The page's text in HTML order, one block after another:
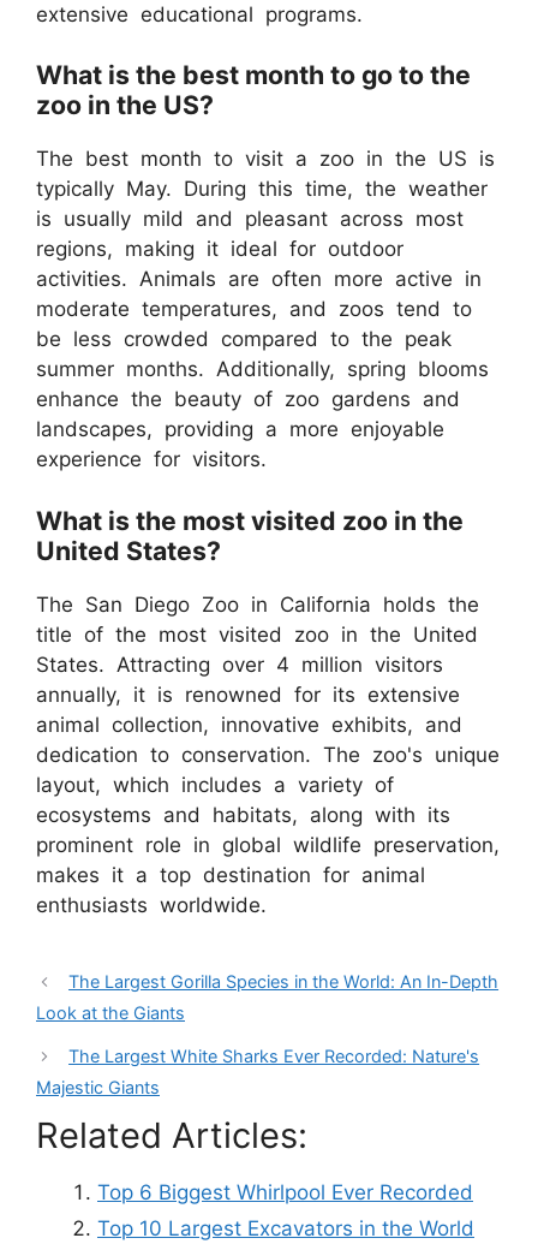
extensive educational programs.
What is the best month to go to the
zoo in the US?
The best month to visit a zoo in the US is
typically May. During this time, the weather
is usually mild and pleasant across most
regions, making it ideal for outdoor
activities. Animals are often more active in
moderate temperatures, and zoos tend to
be less crowded compared to the peak
summer months. Additionally, spring blooms
enhance the beauty of zoo gardens and
landscapes, providing a more enjoyable
experience for visitors.
What is the most visited zoo in the
United States?
The San Diego Zoo in California holds the
title of the most visited zoo in the United
States. Attracting over 4 million visitors
annually, it is renowned for its extensive
animal collection, innovative exhibits, and
dedication to conservation. The zoo's unique
layout, which includes a variety of
ecosystems and habitats, along with its
prominent role in global wildlife preservation,
makes it a top destination for animal
enthusiasts worldwide.
The Largest Gorilla Species in the World: An In-Depth
Look at the Giants
The Largest White Sharks Ever Recorded: Nature's
Majestic Giants
Related Articles:
Top 6 Biggest Whirlpool Ever Recorded
Top 10 Largest Excavators in the World